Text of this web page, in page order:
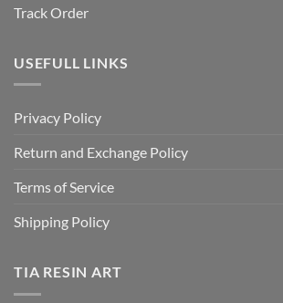
Track Order
USEFULL LINKS
Privacy Policy
Return and Exchange Policy
Terms of Service
Shipping Policy
TIA RESIN ART